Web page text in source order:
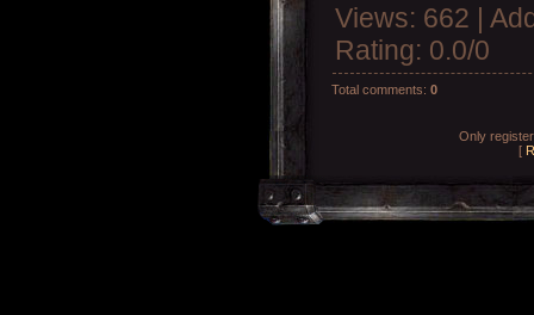
Views: 662 |
Rating: 0.0/0
Total comments: 0
Only
[